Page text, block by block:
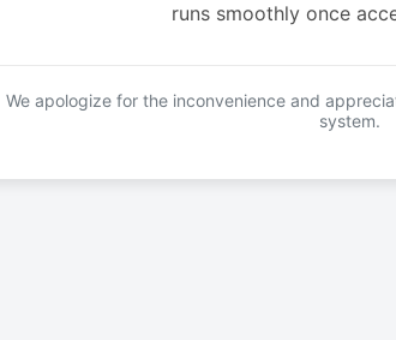
runs smoothly once
We apologize for the inconvenience and
system.